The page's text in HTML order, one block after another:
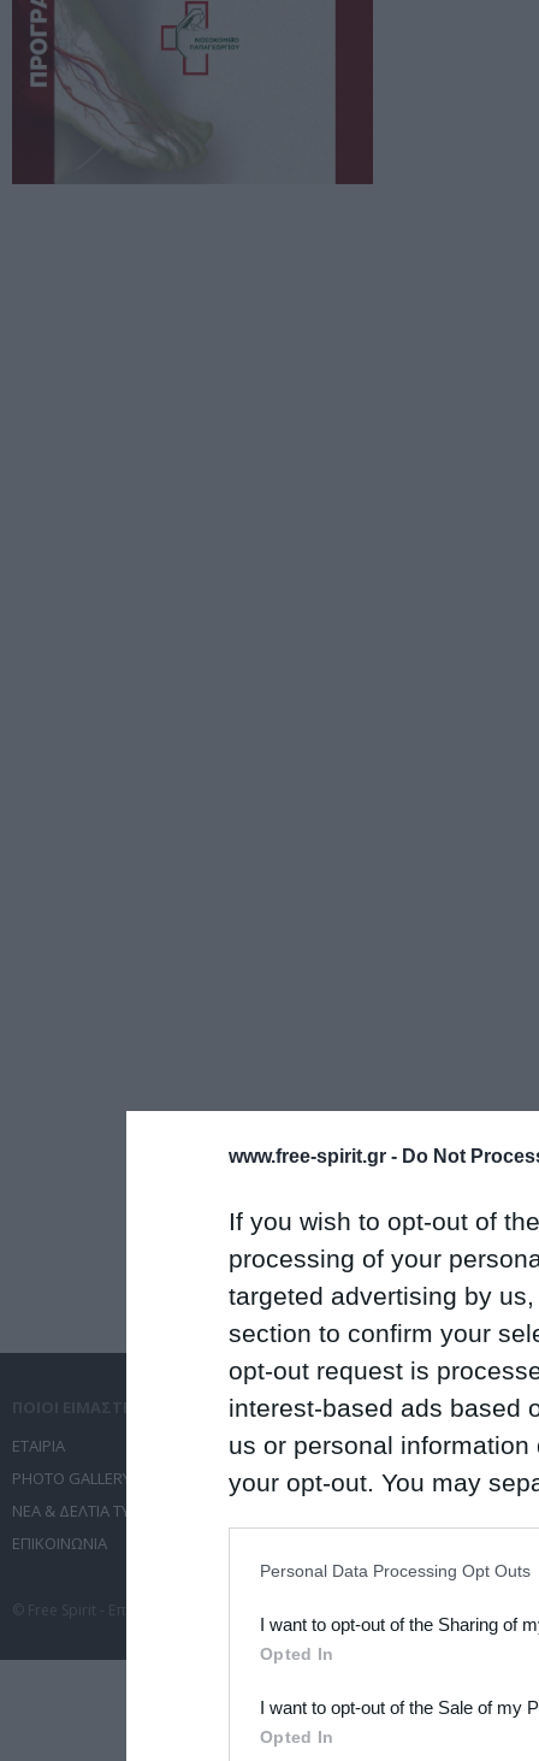
www.free-spirit.gr - Do Not
If you wish to opt-out of
processing of your
targeted advertising by
section to confirm your
opt-out request is
interest-based ads based
us or personal
your opt-out. You may
Downstream Participants
third parties.
Please note that this
Personal Data Processing Opt Outs
I want to opt-out of the Sharing of
Opted In
I want to opt-out of the Sale of my
Opted In
ΕΤΑΙΡΙΑ
PHOTO GALLERY
ΝΕΑ & ΔΕΛΤΙΑ ΤΥΠΟΥ
ΕΠΙΚΟΙΝΩΝΙΑ
ΤΙ ΚΑΝΟΥΜΕ
ΥΠΗΡΕΣΙΕΣ ΕΠΙΚΟΙΝΩΝΙΑΣ
ΔΙΟΡΓΑΝΩΣΗ ΕΚΔΗΛΩΣΕΩΝ
© Free Spirit - Επικοινωνία - Οργάνωση Εκδηλώσεων - Ταξίδια 2012-2026